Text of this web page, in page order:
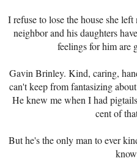
I refuse to lose the house she
neighbor and his daughters
feelings for him are
Gavin Brinley. Kind, caring,
can't keep from fantasizing
He knew me when I had
cent of
But he's the only man to ever